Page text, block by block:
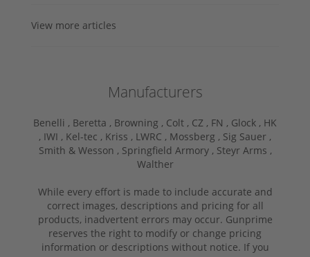
View more articles
Manufacturers
Benelli , Beretta , Browning , Colt , CZ , FN , Glock , HK
, IWI , Kel-tec , Kriss , LWRC , Mossberg , Sig Sauer ,
Smith & Wesson , Springfield Armory , Steyr Arms ,
Walther
While every effort is made to include accurate and
correct images, descriptions and pricing for all
products, inadvertent errors may occur. Gunprime
reserves the right to modify or change pricing
information or descriptions without notice. If you